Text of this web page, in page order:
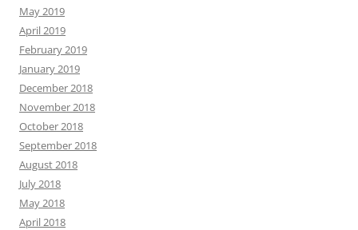
May 2019
April 2019
February 2019
January 2019
December 2018
November 2018
October 2018
September 2018
August 2018
July 2018
May 2018
April 2018